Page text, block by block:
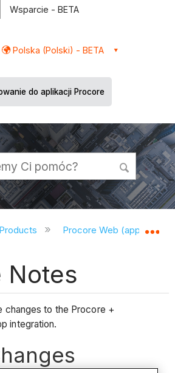
Wsparcie - BETA
Polska (Polski) - BETA
do aplikacji Procore
global hierarchy
Products Procore Web
Notes
changes to the Procore +
integration.